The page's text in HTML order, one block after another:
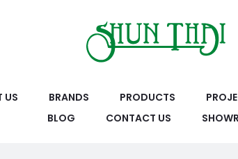
US BRANDS PRODUCTS
BLOG
CONTACT US